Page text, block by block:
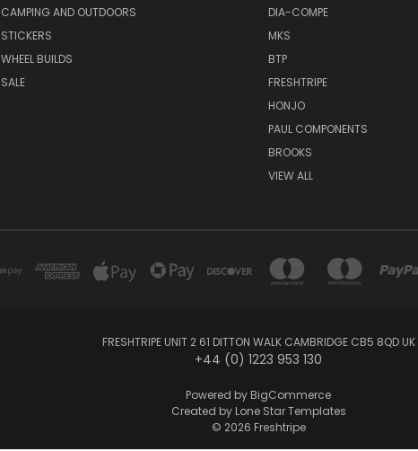
CAMPING AND OUTDOORS
STICKERS
WHEEL BUILDS
SALE
DIA-COMPE
MKS
BTP
FRESHTRIPE
HONJO
PAUL COMPONENTS
BROOKS
VIEW ALL
FRESHTRIPE UNIT 2 61 DITTON WALK CAMBRIDGE CB5 8QD UK
+44 (0) 1223 953 130
Powered by BigCommerce
Created by Lone Star Templates
© 2026 Freshtripe